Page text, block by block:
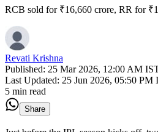
RCB sold for ₹16,660 crore, RR for
Revati Krishna
Published: 25 Mar 2026, 12:00 AM
Last Updated: 25 Jun 2026, 05:50 PM
5 min read
Share